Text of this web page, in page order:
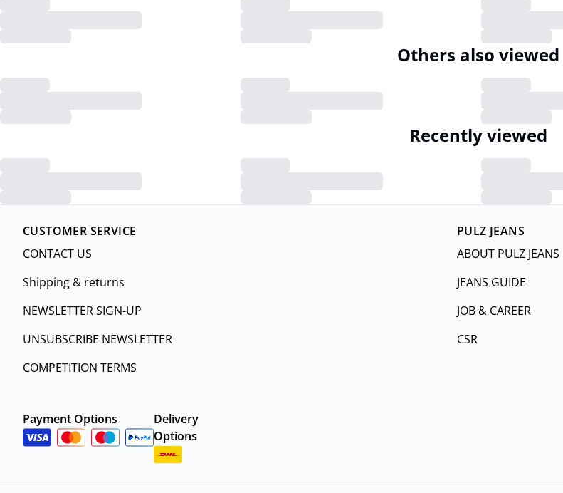
Others also viewed
Recently viewed
CUSTOMER SERVICE
CONTACT US
Shipping & returns
NEWSLETTER SIGN-UP
UNSUBSCRIBE NEWSLETTER
COMPETITION TERMS
PULZ JEANS
ABOUT PULZ JEANS
JEANS GUIDE
JOB & CAREER
CSR
Payment Options
Delivery
Options